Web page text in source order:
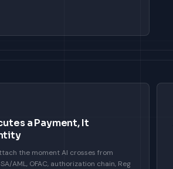
a Payment, It
the moment AI crosses from
AML, OFAC, authorization chain, Reg